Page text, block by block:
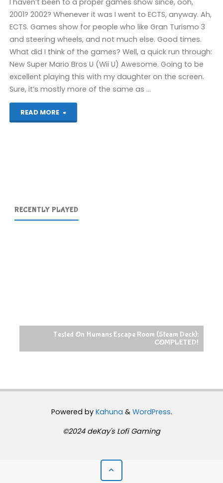
2001? 2002? Whenever it was I went to ECTS, anyway. Ah,
ECTS. Games show for people who like Gran Turismo 3
and steering wheels, and not much else. Good times.
What did I think of the games? Well, a quick run through:
New Super Mario Bros U (Wii U) Awesome. Going to be
excellent playing this with my daughter on the screen.
Sure, it’s mostly more of the same as …
READ MORE
"Eurogamer
RECENTLY PLAYED
Tested On Humans Escape Room (Steam Deck):
COMPLETED!
Powered byKahuna & WordPress.
©2024 deKay's Lofi Gaming